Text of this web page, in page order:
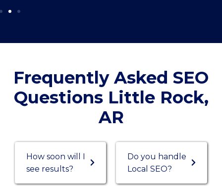
Frequently Asked SEO
Questions Little Rock,
AR
How soon will I
see results?
Do you handle
Local SEO?